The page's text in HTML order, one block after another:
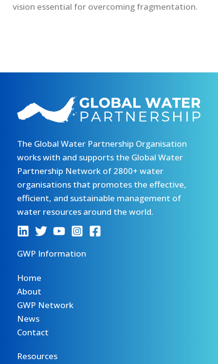
vision essential for overcoming fragmentation.
The Global Water Partnership Organisation
works with and supports the Global Water
Partnership Network of 2800+ water
organisations that promotes the effective,
efficient, and sustainable management of
water resources around the world.
GWP Information
Home
About
GWP Network
News
Contact
Resources